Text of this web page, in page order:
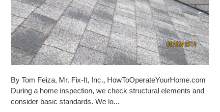
By Tom Feiza, Mr. Fix-It, Inc., HowToOperateYourHome.com
During a home inspection, we check structural elements and
consider basic standards. We lo...